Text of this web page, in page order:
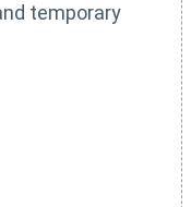
temporary